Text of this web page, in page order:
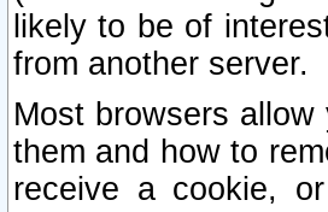
likely to be of
from another server.
Most browsers
them and how to
receive a cookie,